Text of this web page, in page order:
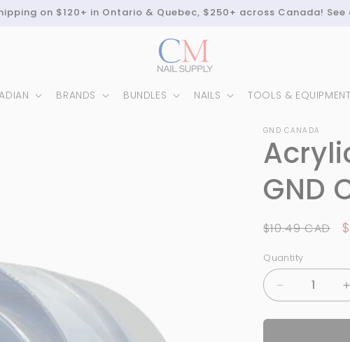
on $120+ in Ontario & Quebec, $250+ across Canada!
BRANDS BUNDLES NAILS TOOLS & EQUIPMENT
GND CANADA
GND
Regular
$10.49 CAD
Quantity
Quantity
Decrease
quantity
for